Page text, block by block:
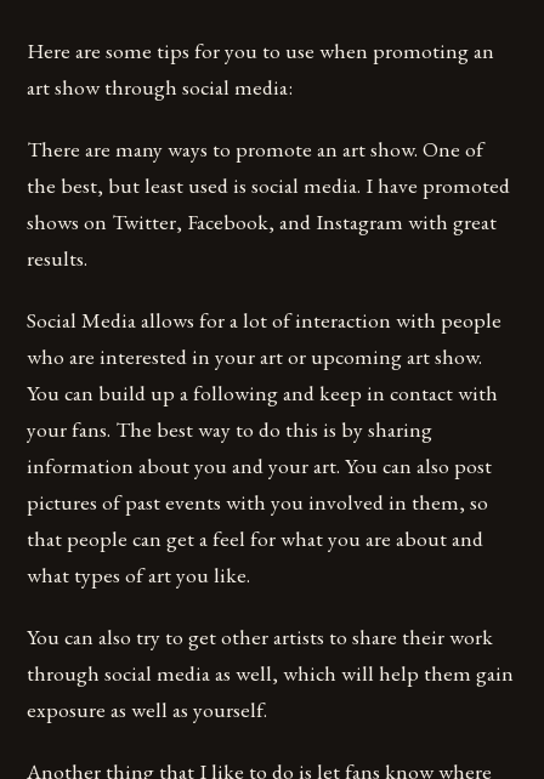
Here are some tips for you to use when promoting an
art show through social media:
There are many ways to promote an art show. One of
the best, but least used is social media. I have promoted
shows on Twitter, Facebook, and Instagram with great
results.
Social Media allows for a lot of interaction with people
who are interested in your art or upcoming art show.
You can build up a following and keep in contact with
your fans. The best way to do this is by sharing
information about you and your art. You can also post
pictures of past events with you involved in them, so
that people can get a feel for what you are about and
what types of art you like.
You can also try to get other artists to share their work
through social media as well, which will help them gain
exposure as well as yourself.
Another thing that I like to do is let fans know where